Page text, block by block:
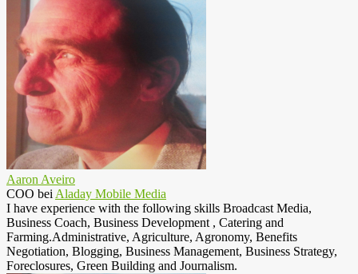
Aaron Aveiro
COO beiAladay Mobile Media
I have experience with the following skills Broadcast Media,
Business Coach, Business Development , Catering and
Farming.Administrative, Agriculture, Agronomy, Benefits
Negotiation, Blogging, Business Management, Business Strategy,
Foreclosures, Green Building and Journalism.